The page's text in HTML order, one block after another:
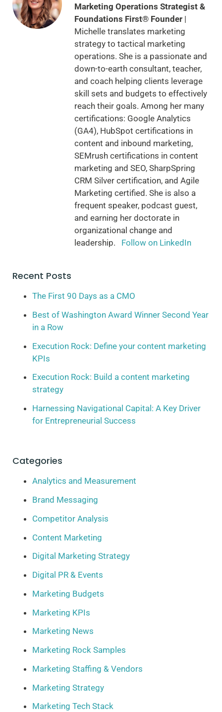
Marketing Operations Strategist &
Foundations First® Founder |
Michelle translates marketing
strategy to tactical marketing
operations. She is a passionate and
down-to-earth consultant, teacher,
and coach helping clients leverage
skill sets and budgets to effectively
reach their goals. Among her many
certifications: Google Analytics
(GA4), HubSpot certifications in
content and inbound marketing,
SEMrush certifications in content
marketing and SEO, SharpSpring
CRM Silver certification, and Agile
Marketing certified. She is also a
frequent speaker, podcast guest,
and earning her doctorate in
organizational change and
leadership. Follow on LinkedIn
Recent Posts
The First 90 Days as a CMO
Best of Washington Award Winner Second Year
in a Row
Execution Rock: Define your content marketing
KPIs
Execution Rock: Build a content marketing
strategy
Harnessing Navigational Capital: A Key Driver
for Entrepreneurial Success
Categories
Analytics and Measurement
Brand Messaging
Competitor Analysis
Content Marketing
Digital Marketing Strategy
Digital PR & Events
Marketing Budgets
Marketing KPIs
Marketing News
Marketing Rock Samples
Marketing Staffing & Vendors
Marketing Strategy
Marketing Tech Stack